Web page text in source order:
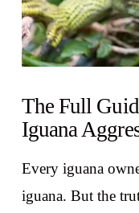
The Full
Iguana
Every iguana
iguana. But the